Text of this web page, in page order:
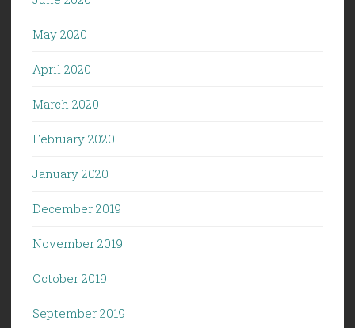
May 2020
April 2020
March 2020
February 2020
January 2020
December 2019
November 2019
October 2019
September 2019